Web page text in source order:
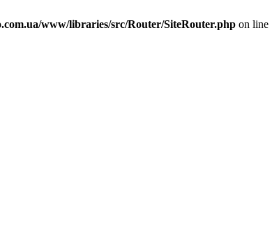
www/libraries/src/Router/SiteRouter.php on line